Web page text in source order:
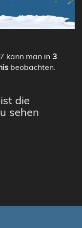
kann man in 3
beobachten.
die
sehen